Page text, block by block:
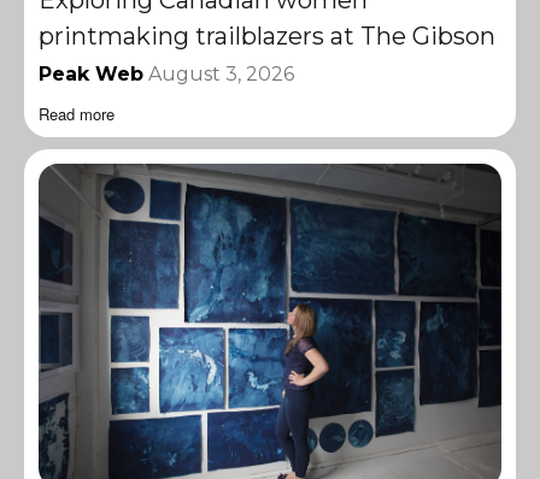
printmaking trailblazers at The Gibson
Peak Web August 3, 2026
Read more